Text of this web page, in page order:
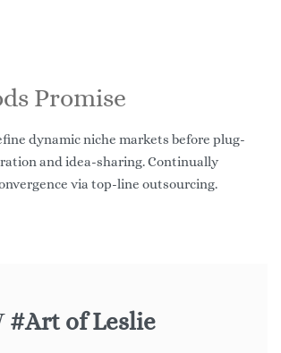
Promise
dynamic niche markets before plug-
and idea-sharing. Continually
via top-line outsourcing.
#Art of Leslie